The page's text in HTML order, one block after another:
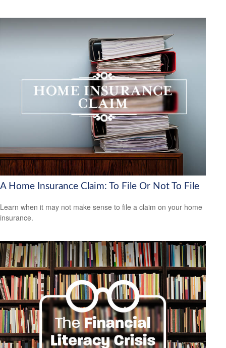
A Home Insurance Claim: To File Or Not To File
Learn when it may not make sense to file a claim on your home
insurance.